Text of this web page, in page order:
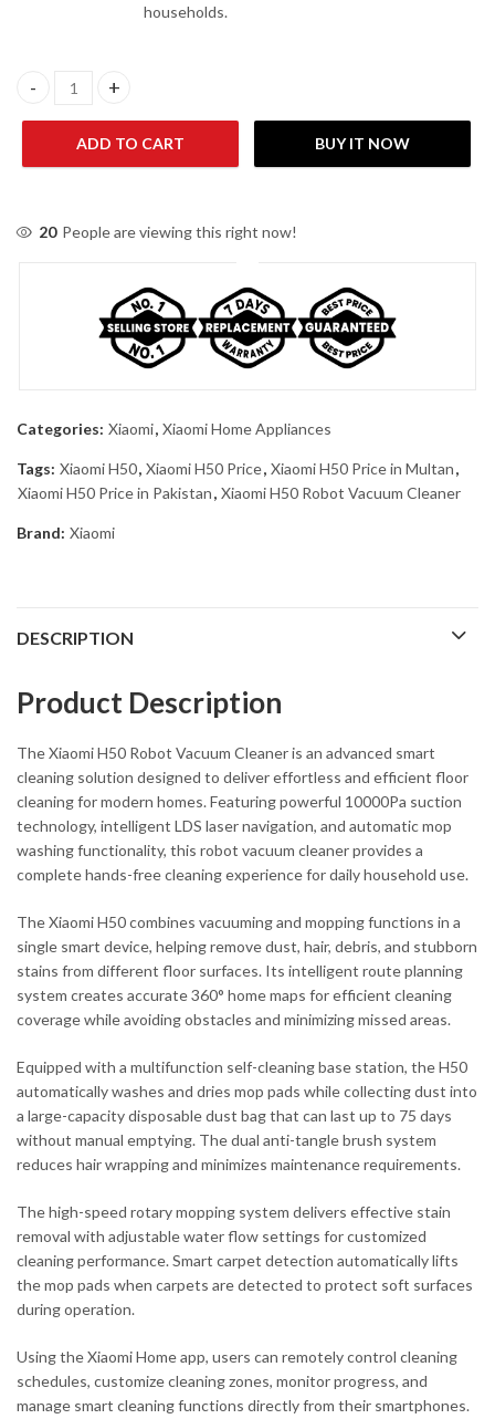
households.
Xiaomi H50 Robot Vacuum Cleaner quantity
ADD TO CART BUY IT NOW
20 People are viewing this right now!
Categories: Xiaomi, Xiaomi Home Appliances
Tags: Xiaomi H50, Xiaomi H50 Price, Xiaomi H50 Price in Multan,
Xiaomi H50 Price in Pakistan, Xiaomi H50 Robot Vacuum Cleaner
Brand: Xiaomi
DESCRIPTION
Product Description
TheXiaomi H50 Robot Vacuum Cleaneris an advanced smart
cleaning solution designed to deliver effortless and efficient floor
cleaning for modern homes. Featuring powerful 10000Pa suction
technology, intelligent LDS laser navigation, and automatic mop
washing functionality, this robot vacuum cleaner provides a
complete hands-free cleaning experience for daily household use.
The Xiaomi H50 combines vacuuming and mopping functions in a
single smart device, helping remove dust, hair, debris, and stubborn
stains from different floor surfaces. Its intelligent route planning
system creates accurate 360° home maps for efficient cleaning
coverage while avoiding obstacles and minimizing missed areas.
Equipped with a multifunction self-cleaning base station, the H50
automatically washes and dries mop pads while collecting dust into
a large-capacity disposable dust bag that can last up to 75 days
without manual emptying. The dual anti-tangle brush system
reduces hair wrapping and minimizes maintenance requirements.
The high-speed rotary mopping system delivers effective stain
removal with adjustable water flow settings for customized
cleaning performance. Smart carpet detection automatically lifts
the mop pads when carpets are detected to protect soft surfaces
during operation.
Using the Xiaomi Home app, users can remotely control cleaning
schedules, customize cleaning zones, monitor progress, and
manage smart cleaning functions directly from their smartphones.